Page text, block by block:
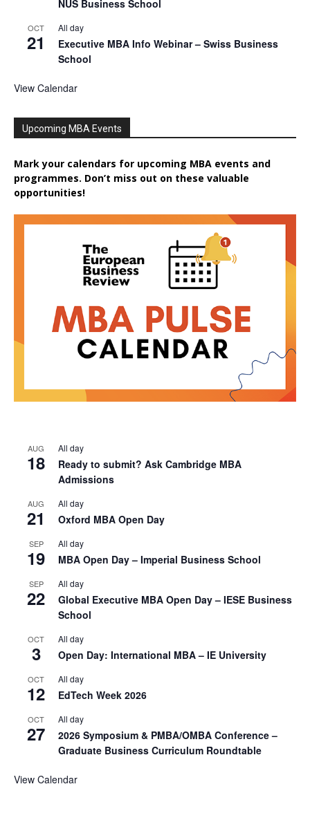
NUS Business School
OCT
21
All day
Executive MBA Info Webinar – Swiss Business
School
View Calendar
Upcoming MBA Events
Mark your calendars for upcoming MBA events and
programmes. Don’t miss out on these valuable
opportunities!
AUG
18
All day
Ready to submit? Ask Cambridge MBA
Admissions
AUG
21
All day
Oxford MBA Open Day
SEP
19
All day
MBA Open Day – Imperial Business School
SEP
22
All day
Global Executive MBA Open Day – IESE Business
School
OCT
3
All day
Open Day: International MBA – IE University
OCT
12
All day
EdTech Week 2026
OCT
27
All day
2026 Symposium & PMBA/OMBA Conference –
Graduate Business Curriculum Roundtable
View Calendar